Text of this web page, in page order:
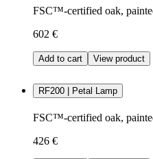
FSC™-certified oak,
602 €
Add to cart View product
RF200 | Petal Lamp
FSC™-certified oak,
426 €